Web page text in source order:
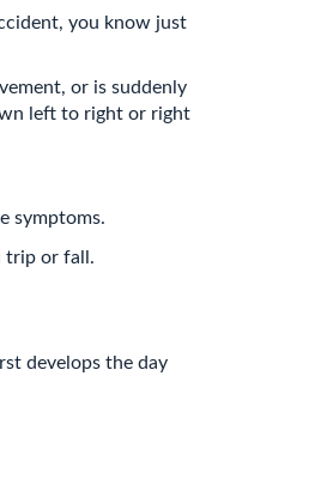
you know just
or is suddenly
left to right or right
symptoms.
trip or fall.
develops the day